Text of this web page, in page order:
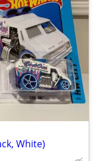
White)